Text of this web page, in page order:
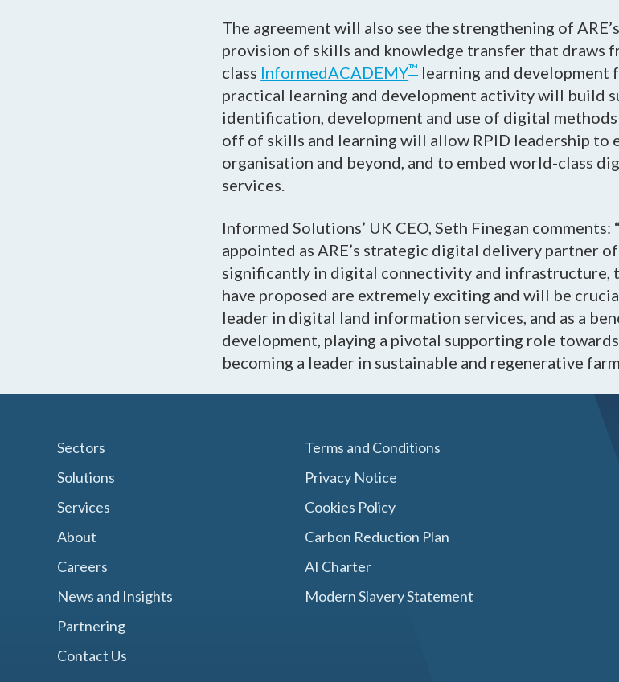
The agreement will also see the strengthening of
provision of skills and knowledge transfer that draws
class InformedACADEMY™learning and development
practical learning and development activity will build
identification, development and use of digital
off of skills and learning will allow RPID leadership to
organisation and beyond, and to embed world-class
services.
Informed Solutions’ UK CEO, Seth Finegan
appointed as ARE’s strategic digital delivery partner
significantly in digital connectivity and infrastructure,
have proposed are extremely exciting and will be
leader in digital land information services, and as a
development, playing a pivotal supporting role
becoming a leader in sustainable and regenerative
Sectors
Solutions
Services
About
Careers
News and Insights
Partnering
Contact Us
Terms and Conditions
Privacy Notice
Cookies Policy
Carbon Reduction Plan
AI Charter
Modern Slavery Statement